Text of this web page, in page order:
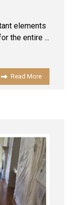
elements
the entire ...
Read More